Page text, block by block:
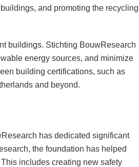
and promoting the recycling
buildings. Stichting BouwResearch
energy sources, and minimize
building certifications, such as
and beyond.
has dedicated significant
the foundation has helped
includes creating new safety